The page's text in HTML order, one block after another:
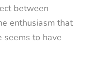
between
enthusiasm that
seems to have